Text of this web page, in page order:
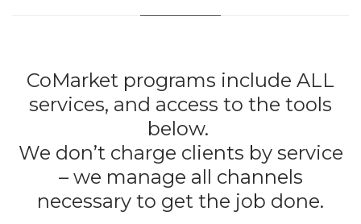
CoMarket programs include ALL
services, and access to the tools
below.
We don’t charge clients by service
– we manage all channels
necessary to get the job done.